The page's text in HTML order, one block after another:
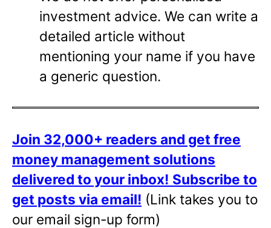
investment advice. We can write a
detailed article without
mentioning your name if you have
a generic question.
Join 32,000+ readers and get free
money management solutions
delivered to your inbox! Subscribe to
get posts via email! (Link takes you to
our email sign-up form)